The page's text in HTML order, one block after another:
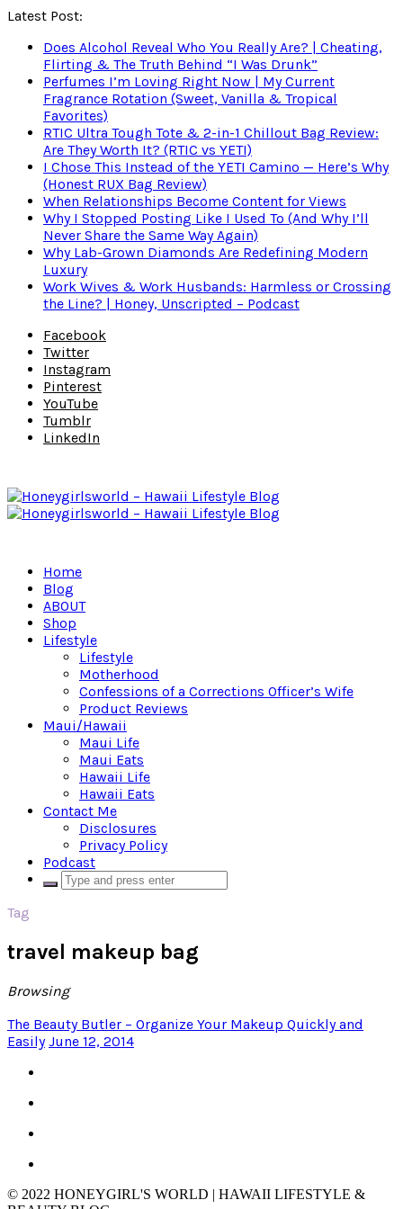
Latest Post:
Does Alcohol Reveal Who You Really Are? | Cheating,
Flirting & The Truth Behind “I Was Drunk”
Perfumes I’m Loving Right Now | My Current
Fragrance Rotation (Sweet, Vanilla & Tropical
Favorites)
RTIC Ultra Tough Tote & 2-in-1 Chillout Bag Review:
Are They Worth It? (RTIC vs YETI)
I Chose This Instead of the YETI Camino — Here’s Why
(Honest RUX Bag Review)
When Relationships Become Content for Views
Why I Stopped Posting Like I Used To (And Why I’ll
Never Share the Same Way Again)
Why Lab-Grown Diamonds Are Redefining Modern
Luxury
Work Wives & Work Husbands: Harmless or Crossing
the Line? | Honey, Unscripted – Podcast
Facebook
Twitter
Instagram
Pinterest
YouTube
Tumblr
LinkedIn
Home
Blog
ABOUT
Shop
Lifestyle
Lifestyle
Motherhood
Confessions of a Corrections Officer’s Wife
Product Reviews
Maui/Hawaii
Maui Life
Maui Eats
Hawaii Life
Hawaii Eats
Contact Me
Disclosures
Privacy Policy
Podcast
Tag
travel makeup bag
Browsing
The Beauty Butler – Organize Your Makeup Quickly and
Easily June 12, 2014
© 2022 HONEYGIRL'S WORLD | HAWAII LIFESTYLE &